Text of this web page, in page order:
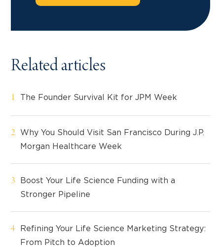
Related articles
The Founder Survival Kit for JPM Week
Why You Should Visit San Francisco During J.P.
Morgan Healthcare Week
Boost Your Life Science Funding with a
Stronger Pipeline
Refining Your Life Science Marketing Strategy:
From Pitch to Adoption